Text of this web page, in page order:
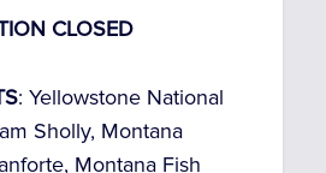
CLOSED
: Yellowstone National
Sholly, Montana
Montana Fish